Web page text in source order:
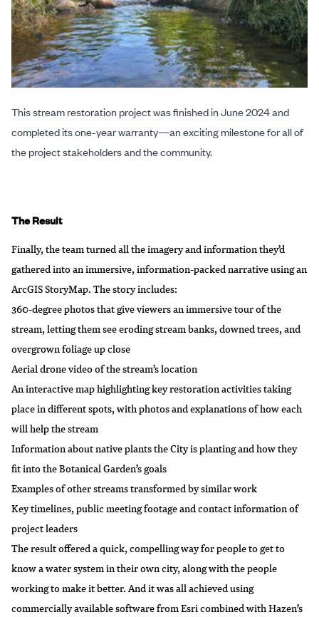
The Result
Finally, the team turned all the imagery and information they’d
gathered into an immersive, information-packed narrative using an
ArcGIS StoryMap. The story includes:
360-degree photos that give viewers an immersive tour of the
stream, letting them see eroding stream banks, downed trees, and
overgrown foliage up close
Aerial drone video of the stream’s location
An interactive map highlighting key restoration activities taking
place in different spots, with photos and explanations of how each
will help the stream
Information about native plants the City is planting and how they
fit into the Botanical Garden’s goals
Examples of other streams transformed by similar work
Key timelines, public meeting footage and contact information of
project leaders
The result offered a quick, compelling way for people to get to
know a water system in their own city, along with the people
working to make it better. And it was all achieved using
commercially available software from Esri combined with Hazen’s
This stream restoration project was finished in June 2024 and
completed its one-year warranty—an exciting milestone for all of
the project stakeholders and the community.